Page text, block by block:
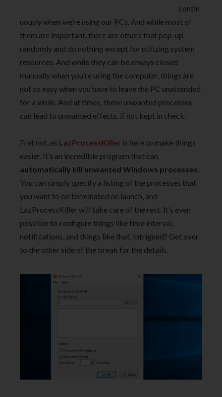
contin
uously when we’re using our PCs. And while most of
them are important, there are others that pop-up
randomly and do nothing except for utilizing system
resources. And while they can be always closed
manually when you’re using the computer, things are
not so easy when you have to leave the PC unattended
for a while. And at times, these unwanted processes
can lead to unwanted effects, if not kept in check.
Fret not, as LazProcessKiller is here to make things
easier. It’s an incredible program that can
automatically kill unwanted Windows processes.
You can simply specify a listing of the processes that
you want to be terminated on launch, and
LazProcessKiller will take care of the rest. It’s even
possible to configure things like time interval,
notifications, and things like that. Intrigued? Get over
to the other side of the break for the details.